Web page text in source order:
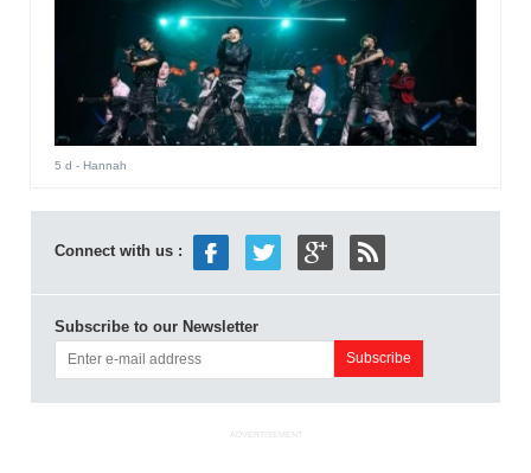
5 d - Hannah
Connect with us :
Subscribe to our Newsletter
ADVERTISEMENT